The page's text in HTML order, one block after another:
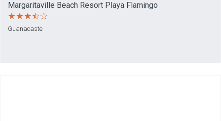
Margaritaville Beach Resort Playa Flamingo
Guanacaste